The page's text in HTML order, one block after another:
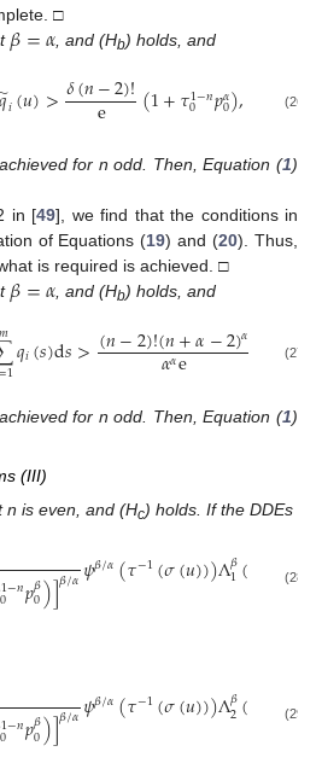
□
𝛽=𝛼 , and (Hb) holds, and
𝑞𝑖(𝑢)>𝛿(𝑛−2)!
e (1+𝜏1−𝑛
0 𝑝𝛼
0), 1,
(26)
for n odd. Then, Equation (1)
in [49], we find that the conditions in
of Equations (19) and (20). Thus,
is required is achieved. □
𝛽=𝛼, and (Hb) holds, and
1
𝑚𝑞𝑖(𝑠)d𝑠>(𝑛−2)!(𝑛+𝛼−2)𝛼
𝛼𝛼e +𝜏
(27)
for n odd. Then, Equation (1)
(III)
n is even, and (Hc) holds. If the DDEs
1−𝑛
0 𝑝𝛽
0)]𝛽/𝛼𝜓𝛽/𝛼(𝜏−1(𝜎(𝑢)))Λ𝛽
1( ))∑
(28)
1−𝑛
0 𝑝𝛽
0)]𝛽/𝛼𝜓𝛽/𝛼(𝜏−1(𝜎(𝑢)))Λ𝛽
2( ))∑
(29)